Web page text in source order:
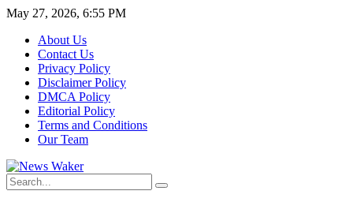
May 27, 2026, 6:55 PM
About Us
Contact Us
Privacy Policy
Disclaimer Policy
DMCA Policy
Editorial Policy
Terms and Conditions
Our Team